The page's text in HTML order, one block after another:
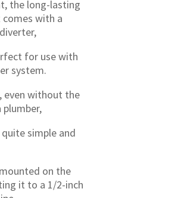
the long-lasting
with a
for use with
system.
even without the
plumber,
simple and
on the
it to a 1/2-inch